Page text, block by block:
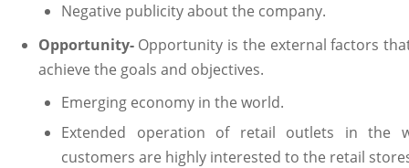
Negative publicity about the company.
Opportunity- Opportunity is the external factors
achieve the goals and objectives.
Emerging economy in the world.
Extended operation of retail outlets in the
customers are highly interested to the retail